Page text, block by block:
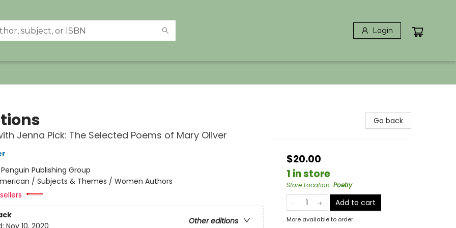
Login
Jenna Pick: The Selected Poems of Mary Oliver
Penguin Publishing Group
/ Subjects & Themes / Women Authors
Other editions
Go back
$20.00
1 in store
Store Location: Poetry
Add to cart
More available to order